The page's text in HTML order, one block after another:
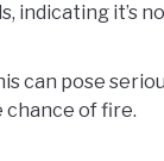
indicating it’s
can pose
of fire.